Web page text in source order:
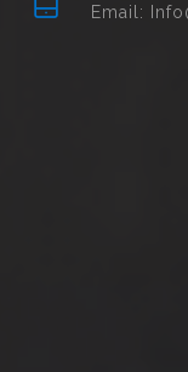
Email: